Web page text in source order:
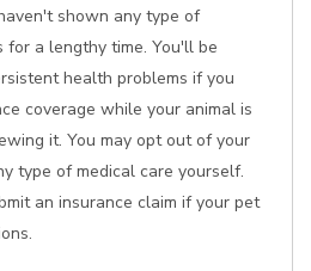
shown any type of
a lengthy time. You'll be
health problems if you
coverage while your animal is
it. You may opt out of your
type of medical care yourself.
an insurance claim if your pet